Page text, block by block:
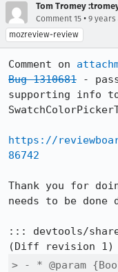
Tom Tromey
Comment 15 • 9 years
mozreview-review
Comment on
Bug 1310681 -
supporting info
https://
86742
Thank you for
needs to be
::: devtools/
> - * @param